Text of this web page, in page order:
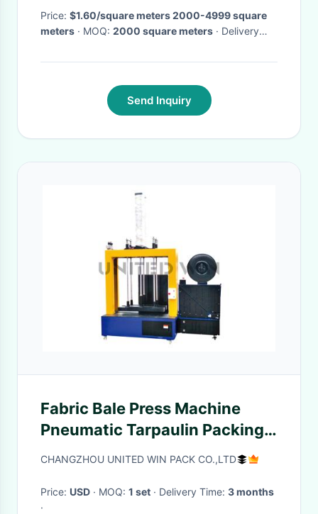
Price: $1.60/square meters 2000-4999 square
meters
· MOQ: 2000 square meters · Delivery
Send Inquiry
Fabric Bale Press Machine
Pneumatic Tarpaulin Packing
Double Functions
CHANGZHOU UNITED WIN PACK CO.,LTD
Price: USD · MOQ: 1 set · Delivery Time: 3 months
·